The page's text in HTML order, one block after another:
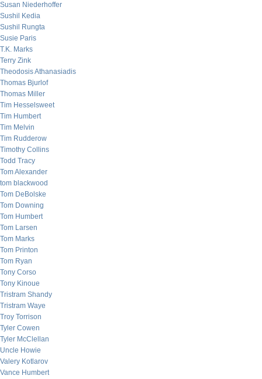
Susan Niederhoffer
Sushil Kedia
Sushil Rungta
Susie Paris
T.K. Marks
Terry Zink
Theodosis Athanasiadis
Thomas Bjurlof
Thomas Miller
Tim Hesselsweet
Tim Humbert
Tim Melvin
Tim Rudderow
Timothy Collins
Todd Tracy
Tom Alexander
tom blackwood
Tom DeBolske
Tom Downing
Tom Humbert
Tom Larsen
Tom Marks
Tom Printon
Tom Ryan
Tony Corso
Tony Kinoue
Tristram Shandy
Tristram Waye
Troy Torrison
Tyler Cowen
Tyler McClellan
Uncle Howie
Valery Kotlarov
Vance Humbert